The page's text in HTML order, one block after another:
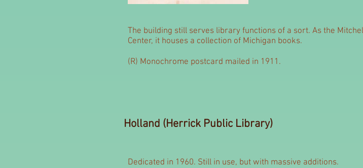
The building still serves library functions of a sort. As the
Center, it houses a collection of Michigan books.
(R) Monochrome postcard mailed in 1911.
Holland (Herrick Public Library)
Dedicated in 1960. Still in use, but with massive additions.